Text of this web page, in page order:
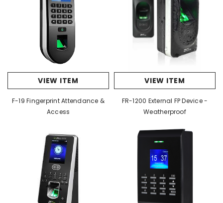
VIEW ITEM
F-19 Fingerprint Attendance &
Access
VIEW ITEM
FR-1200 External FP Device -
Weatherproof